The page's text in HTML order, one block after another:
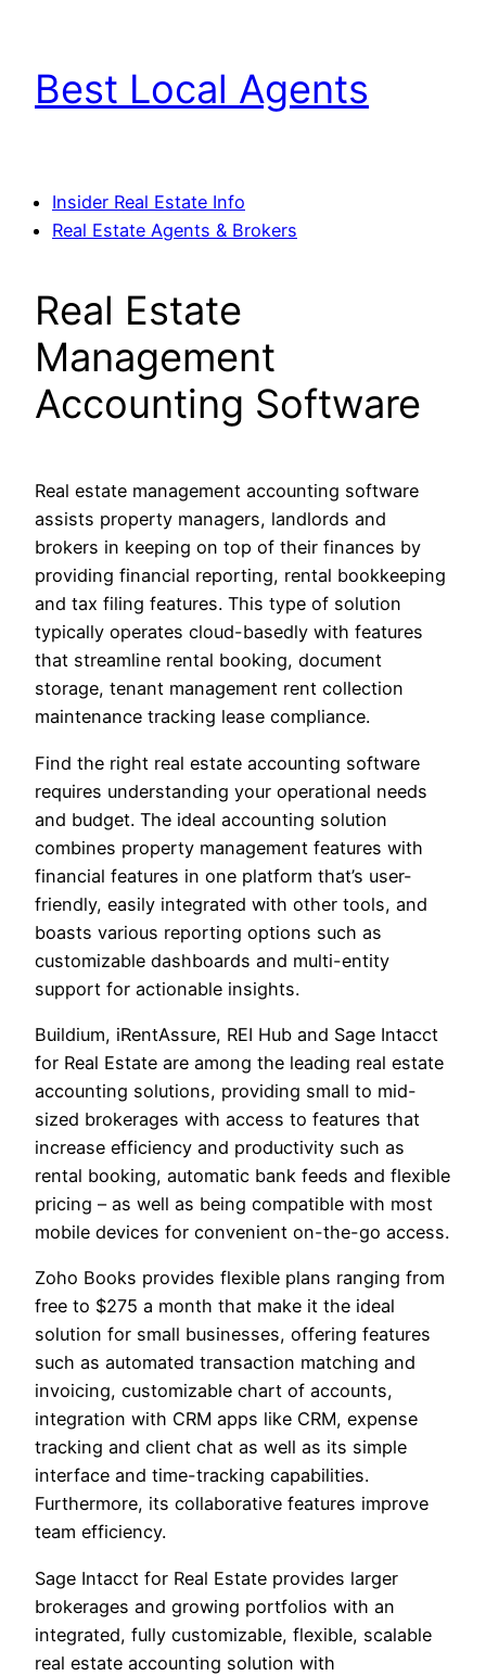
content
Best Local Agents
Insider Real Estate Info
Real Estate Agents & Brokers
Real Estate
Management
Accounting Software
Real estate management accounting software
assists property managers, landlords and
brokers in keeping on top of their finances by
providing financial reporting, rental bookkeeping
and tax filing features. This type of solution
typically operates cloud-basedly with features
that streamline rental booking, document
storage, tenant management rent collection
maintenance tracking lease compliance.
Find the right real estate accounting software
requires understanding your operational needs
and budget. The ideal accounting solution
combines property management features with
financial features in one platform that’s user-
friendly, easily integrated with other tools, and
boasts various reporting options such as
customizable dashboards and multi-entity
support for actionable insights.
Buildium, iRentAssure, REI Hub and Sage Intacct
for Real Estate are among the leading real estate
accounting solutions, providing small to mid-
sized brokerages with access to features that
increase efficiency and productivity such as
rental booking, automatic bank feeds and flexible
pricing – as well as being compatible with most
mobile devices for convenient on-the-go access.
Zoho Books provides flexible plans ranging from
free to $275 a month that make it the ideal
solution for small businesses, offering features
such as automated transaction matching and
invoicing, customizable chart of accounts,
integration with CRM apps like CRM, expense
tracking and client chat as well as its simple
interface and time-tracking capabilities.
Furthermore, its collaborative features improve
team efficiency.
Sage Intacct for Real Estate provides larger
brokerages and growing portfolios with an
integrated, fully customizable, flexible, scalable
real estate accounting solution with